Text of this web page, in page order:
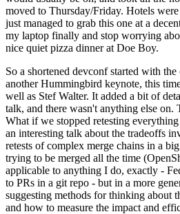
moved to Thursday/Friday. Hotels
just managed to grab this one at a
my laptop finally and stop worrying
nice quiet pizza dinner at Doe Boy.
So a shortened devconf started with the
another Hummingbird keynote, this
well as Stef Walter. It added a bit of
talk, and there wasn't anything else
What if we stopped retesting
an interesting talk about the tradeoffs
retests of complex merge chains in a
trying to be merged all the time
applicable to anything I do, exactly -
to PRs in a git repo - but in a more
suggesting methods for thinking about
and how to measure the impact and